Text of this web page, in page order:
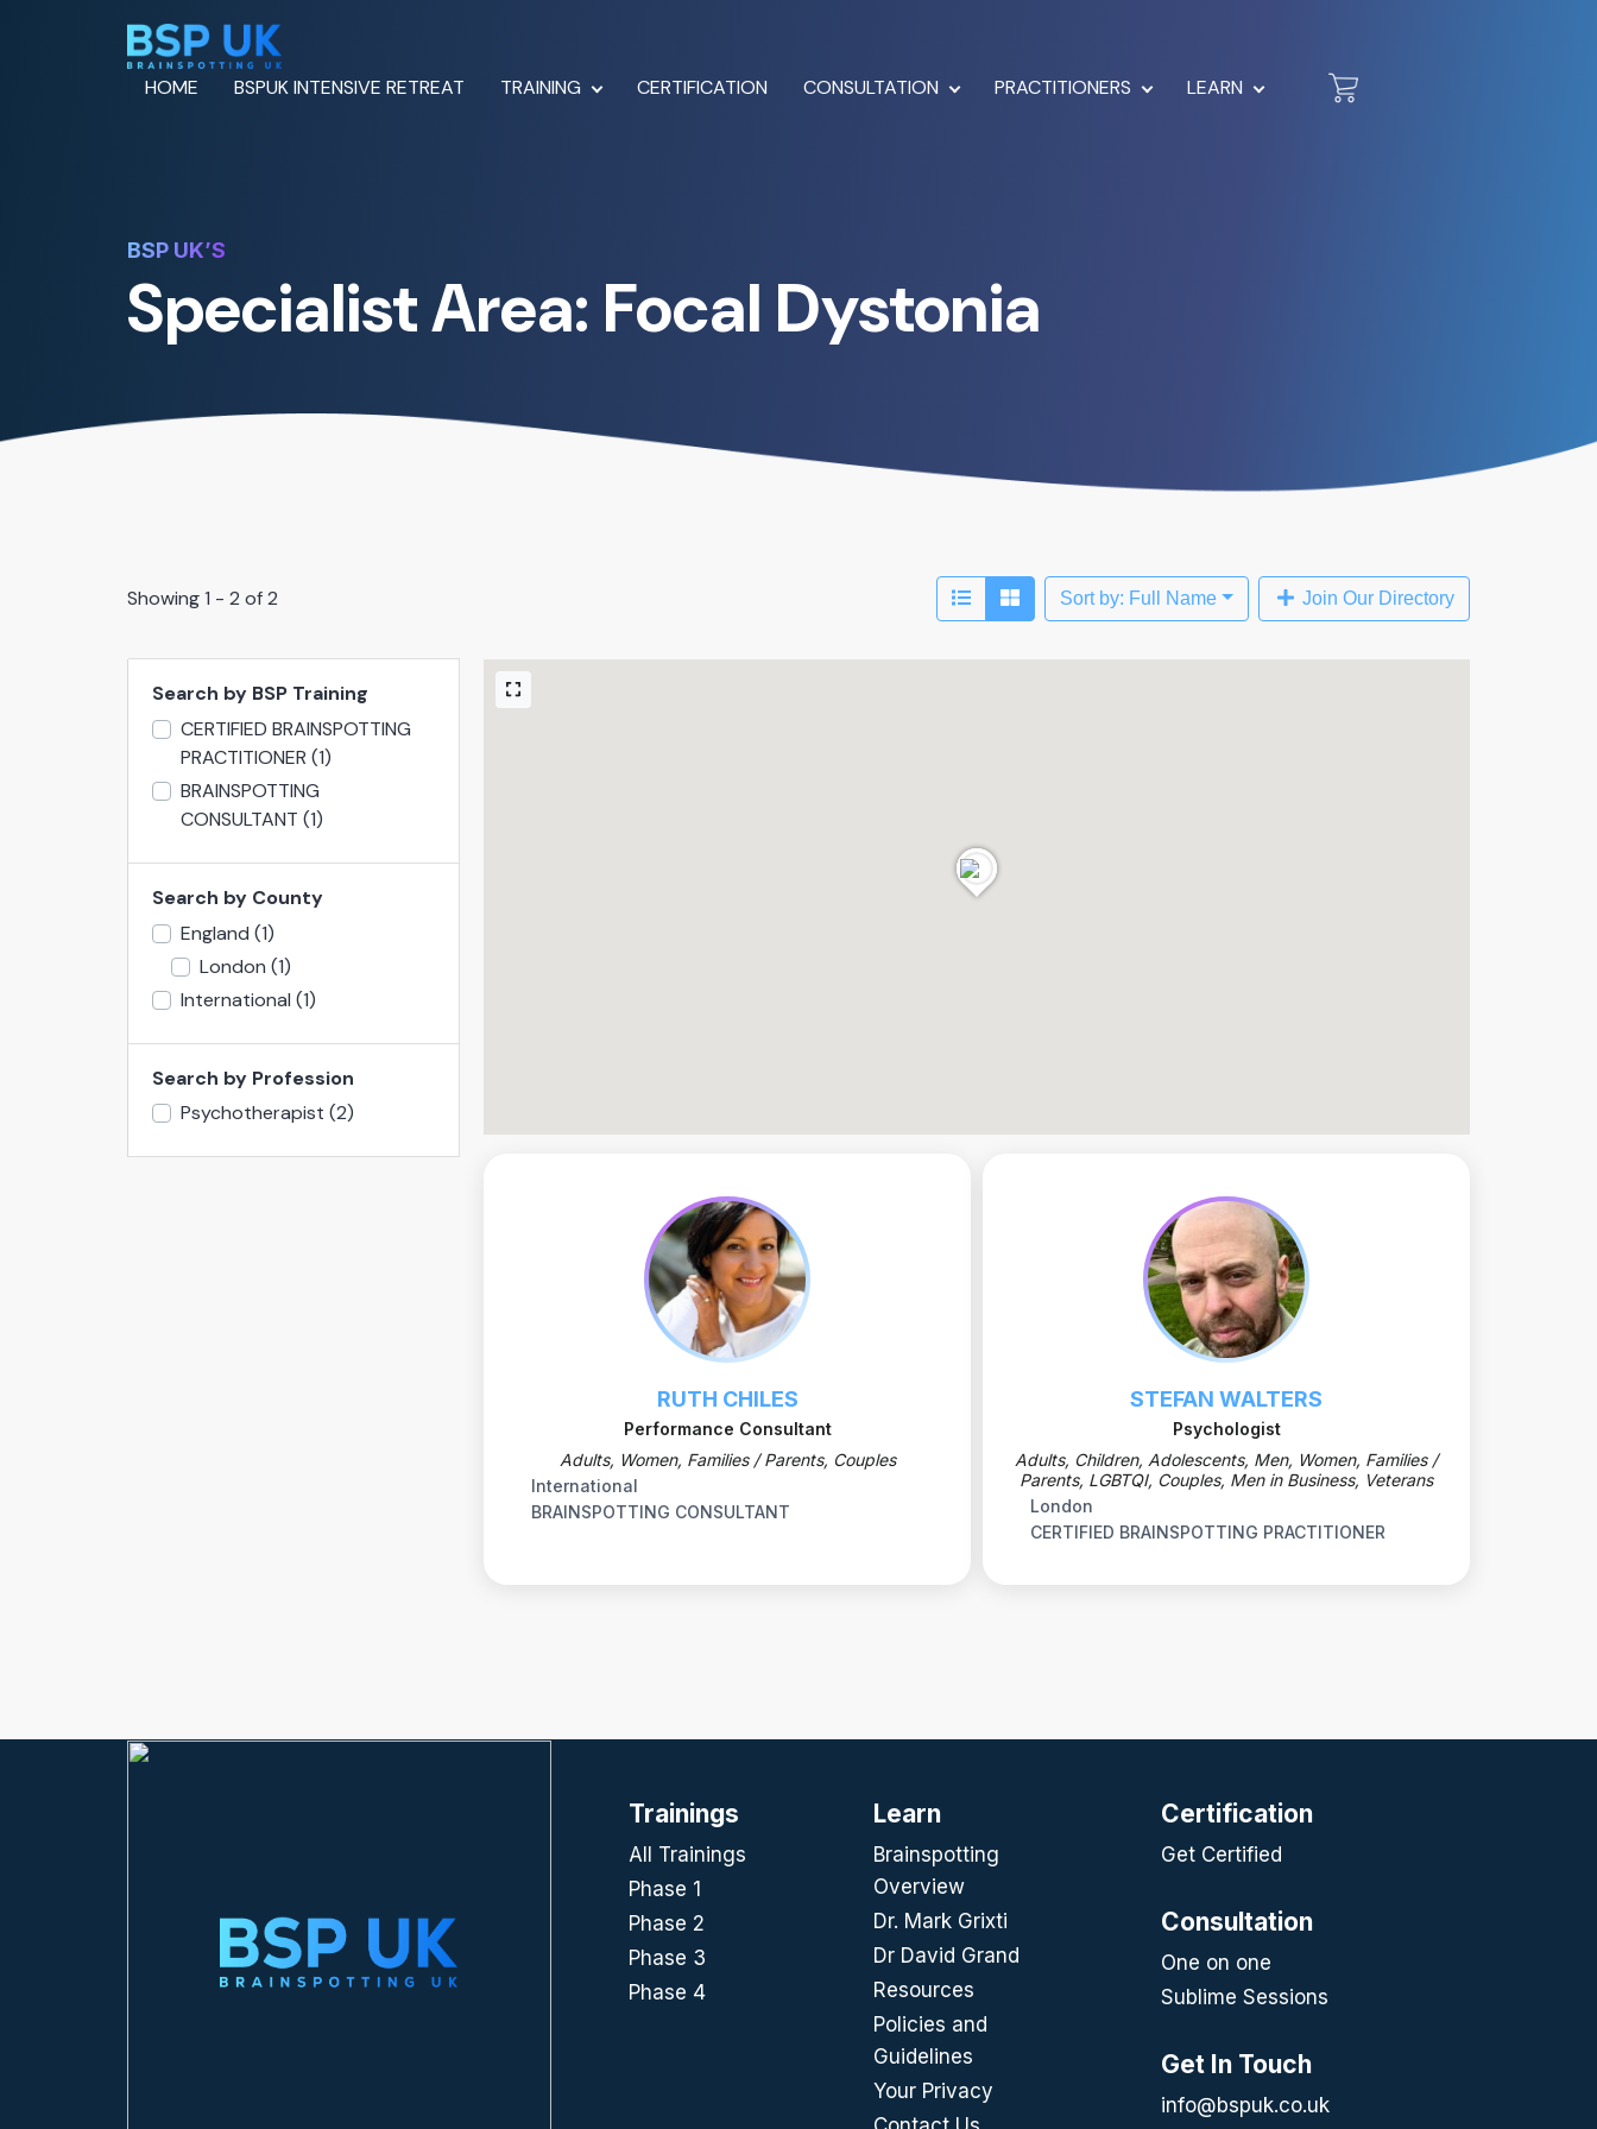
HOME BSPUK INTENSIVE RETREAT TRAINING CERTIFICATION CONSULTATION PRACTITIONERS LEARN
BSP UK’S
Specialist Area: Focal Dystonia
Showing 1 - 2 of 2 Sort by: Full Name Join Our Directory
Search by BSP Training
CERTIFIED BRAINSPOTTING
PRACTITIONER (1)
BRAINSPOTTING
CONSULTANT (1)
Search by County
England (1)
London (1)
International (1)
Search by Profession
Psychotherapist (2)
RUTH CHILES
Performance Consultant
Adults, Women, Families / Parents, Couples
International
BRAINSPOTTING CONSULTANT
STEFAN WALTERS
Psychologist
Adults, Children, Adolescents, Men, Women, Families /
Parents, LGBTQI, Couples, Men in Business, Veterans
London
CERTIFIED BRAINSPOTTING PRACTITIONER
Trainings
All Trainings
Phase 1
Phase 2
Phase 3
Phase 4
Learn
Brainspotting
Overview
Dr. Mark Grixti
Dr David Grand
Resources
Policies and
Guidelines
Your Privacy
Certification
Get Certified
Consultation
One on one
Sublime Sessions
Get In Touch
info@bspuk.co.uk